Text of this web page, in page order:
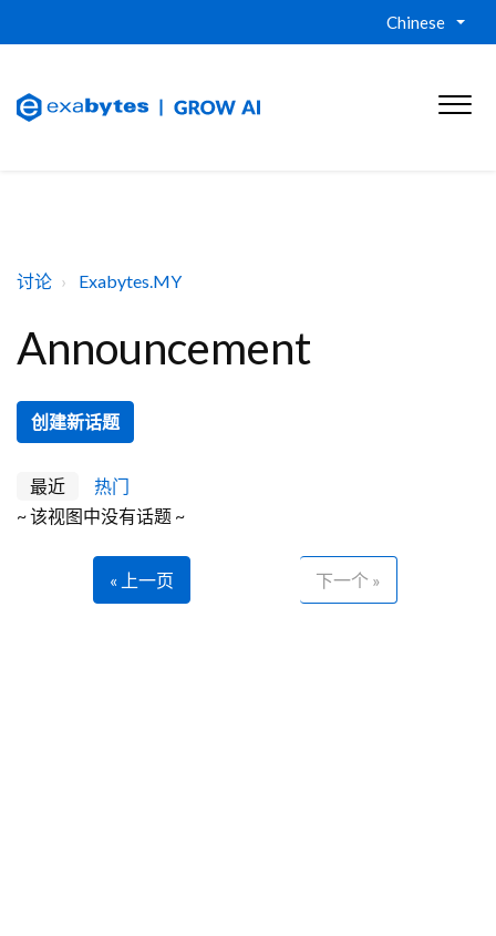
Chinese
讨论 Exabytes.MY
Announcement
创建新话题
最近
热门
~ 该视图中没有话题 ~
« 上一页 下一个 »